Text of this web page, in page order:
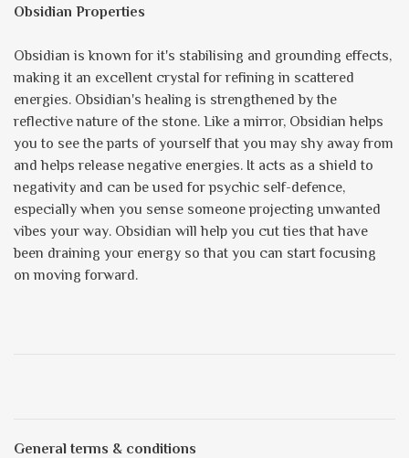
Obsidian Properties
Obsidian is known for it's stabilising and grounding effects,
making it an excellent crystal for refining in scattered
energies. Obsidian's healing is strengthened by the
reflective nature of the stone. Like a mirror, Obsidian helps
you to see the parts of yourself that you may shy away from
and helps release negative energies. It acts as a shield to
negativity and can be used for psychic self-defence,
especially when you sense someone projecting unwanted
vibes your way. Obsidian will help you cut ties that have
been draining your energy so that you can start focusing
on moving forward.
General terms & conditions